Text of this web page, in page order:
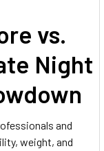
vs.
Night
and
weight, and